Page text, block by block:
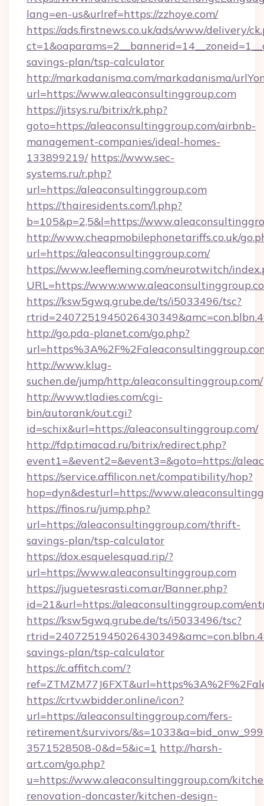
lang=en-us&urlref=https://zzhoye.com/
https://ads.firstnews.co.uk/ads/www/delivery/
savings-plan/tsp-calculator
http://markadanisma.com/markadanisma/
url=https://www.aleaconsultinggroup.com
https://jitsys.ru/bitrix/rk.php?
goto=https://aleaconsultinggroup.com/airbnb-
management-companies/ideal-homes-
133899219/ https://www.sec-
systems.ru/r.php?
url=https://aleaconsultinggroup.com
https://thairesidents.com/l.php?
b=105&p=2,5&l=https://
http://www.cheapmobilephonetariffs.co.uk/
url=https://aleaconsultinggroup.com/
https://www.leefleming.com/neurotwitch/
URL=https://
https://ksw5gwq.grube.de/ts/i5033496/tsc?
http://go.pda-planet.com/go.php?
http://www.klug-
suchen.de/jump/http:/aleaconsultinggroup.com/
http://www.tladies.com/cgi-
bin/autorank/out.cgi?
id=schix&url=https://aleaconsultinggroup.com/
http://fdp.timacad.ru/bitrix/redirect.php?
event1=&event2=&event3=&goto=https://
https://service.affilicon.net/compatibility/hop?
hop=dyn&desturl=https://
https://finos.ru/jump.php?
url=https://aleaconsultinggroup.com/thrift-
savings-plan/tsp-calculator
https://dox.esquelesquad.rip/?
url=https://www.aleaconsultinggroup.com
https://juguetesrasti.com.ar/Banner.php?
id=21&url=https://aleaconsultinggroup.com/
https://ksw5gwq.grube.de/ts/i5033496/tsc?
savings-plan/tsp-calculator
https://c.affitch.com/?
https://crtv.wbidder.online/icon?
url=https://aleaconsultinggroup.com/fers-
retirement/survivors/
3571528508-0&d=5&ic=1 http://harsh-
art.com/go.php?
u=https://www.aleaconsultinggroup.com/
renovation-doncaster/kitchen-design-